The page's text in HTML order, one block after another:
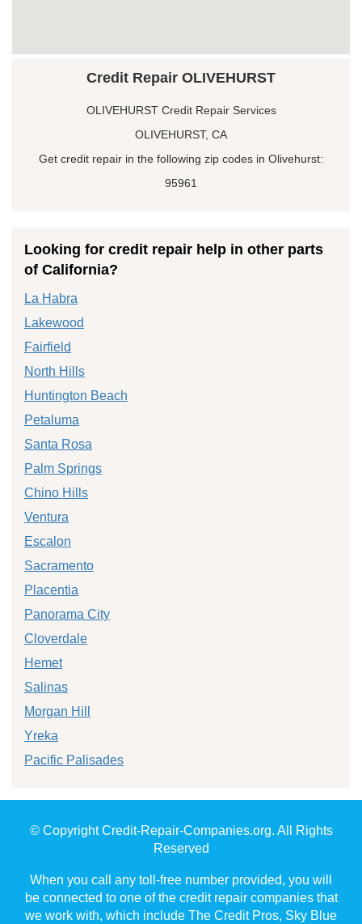
Credit Repair OLIVEHURST
OLIVEHURST Credit Repair Services
OLIVEHURST, CA
Get credit repair in the following zip codes in Olivehurst:
95961
Looking for credit repair help in other parts
of California?
La Habra
Lakewood
Fairfield
North Hills
Huntington Beach
Petaluma
Santa Rosa
Palm Springs
Chino Hills
Ventura
Escalon
Sacramento
Placentia
Panorama City
Cloverdale
Hemet
Salinas
Morgan Hill
Yreka
Pacific Palisades
© Copyright Credit-Repair-Companies.org. All Rights
Reserved
When you call any toll-free number provided, you will
be connected to one of the credit repair companies that
we work with, which include The Credit Pros, Sky Blue